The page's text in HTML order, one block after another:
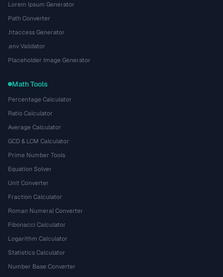
Lorem Ipsum Generator
Path Converter
.htaccess Generator
.env Validator
Placeholder Image Generator
Math Tools
Percentage Calculator
Ratio Calculator
Average Calculator
GCD & LCM Calculator
Prime Number Tools
Equation Solver
Unit Converter
Fraction Calculator
Roman Numeral Converter
Fibonacci Calculator
Logarithm Calculator
Statistics Calculator
Number Base Converter